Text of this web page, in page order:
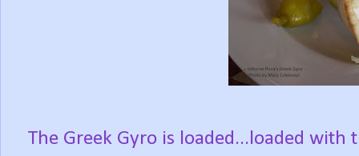
The Greek Gyro is loaded...loaded